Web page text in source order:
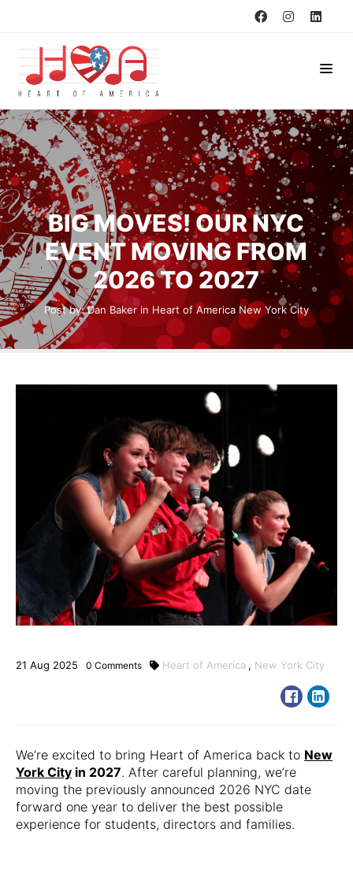
BIG MOVES! OUR NYC
EVENT MOVING FROM
2026 TO 2027
Post by:Dan Bakerin Heart of America New York City
21 Aug 2025 0 Comments Heart of America , New York City
We’re excited to bring Heart of America back to New
York City in 2027. After careful planning, we’re
moving the previously announced 2026 NYC date
forward one year to deliver the best possible
experience for students, directors and families.